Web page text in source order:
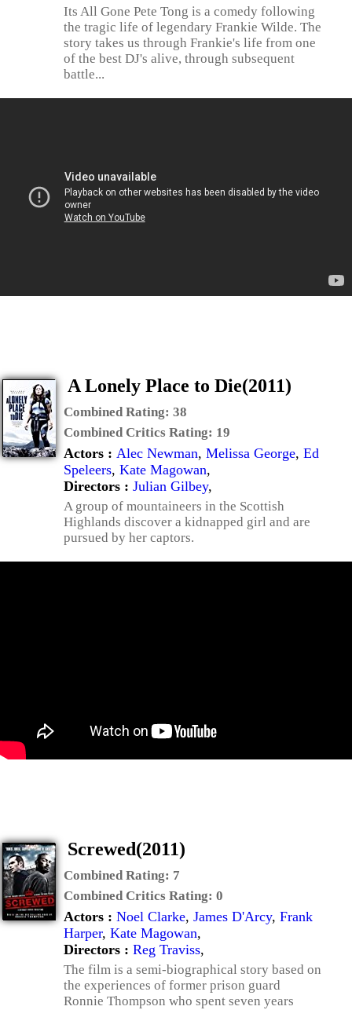
Its All Gone Pete Tong is a comedy following
the tragic life of legendary Frankie Wilde. The
story takes us through Frankie's life from one
of the best DJ's alive, through subsequent
battle...
A Lonely Place to Die(2011)
Combined Rating: 38
Combined Critics Rating: 19
Actors : Alec Newman, Melissa George, Ed
Speleers, Kate Magowan,
Directors : Julian Gilbey,
A group of mountaineers in the Scottish
Highlands discover a kidnapped girl and are
pursued by her captors.
Screwed(2011)
Combined Rating: 7
Combined Critics Rating: 0
Actors : Noel Clarke, James D'Arcy, Frank
Harper, Kate Magowan,
Directors : Reg Traviss,
The film is a semi-biographical story based on
the experiences of former prison guard
Ronnie Thompson who spent seven years